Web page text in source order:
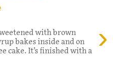
›
with brown
bakes inside and on
cake. It’s finished with a